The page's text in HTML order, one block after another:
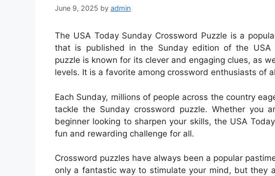
June 9, 2025 by admin
The USA Today Sunday Crossword Puzzle is a
that is published in the Sunday edition of the USA
puzzle is known for its clever and engaging clues, as
levels. It is a favorite among crossword enthusiasts of
Each Sunday, millions of people across the country
tackle the Sunday crossword puzzle. Whether you
beginner looking to sharpen your skills, the USA
fun and rewarding challenge for all.
Crossword puzzles have always been a popular
only a fantastic way to stimulate your mind, but they